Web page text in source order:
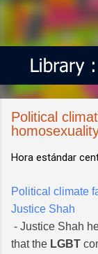
Political
Hora estándar
Political climate
Justice Shah
- Justice Shah
that the LGBT